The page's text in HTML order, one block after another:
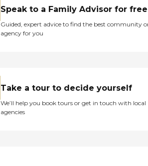
Speak to a Family Advisor for free
Guided, expert advice to find the best community
agency for you
Take a tour to decide yourself
We’ll help you book tours or get in touch with local
agencies